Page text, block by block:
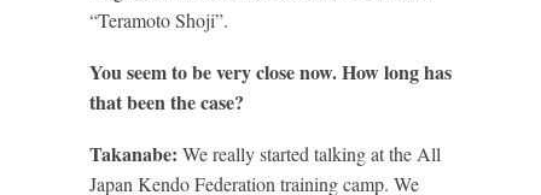
“Teramoto Shoji”.
You seem to be very close now. How long has
that been the case?
Takanabe: We really started talking at the All
Japan Kendo Federation training camp. We